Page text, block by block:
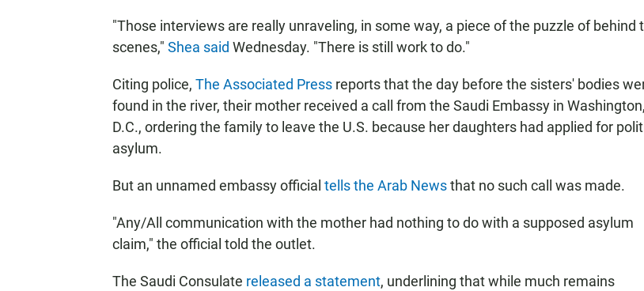
"Those interviews are really unraveling, in some way, a piece of the puzzle of behind
scenes," Shea said Wednesday. "There is still work to do."
Citing police, The Associated Press reports that the day before the sisters' bodies
found in the river, their mother received a call from the Saudi Embassy in Washington,
D.C., ordering the family to leave the U.S. because her daughters had applied for
asylum.
But an unnamed embassy official tells the Arab Newsthat no such call was made.
"Any/All communication with the mother had nothing to do with a supposed asylum
claim," the official told the outlet.
The Saudi Consulate released a statement, underlining that while much remains